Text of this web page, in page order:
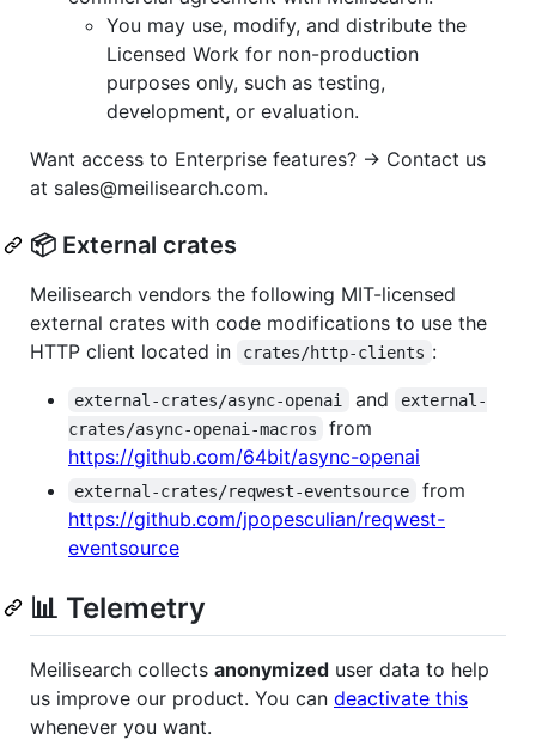
You may use, modify, and distribute the
Licensed Work for non-production
purposes only, such as testing,
development, or evaluation.
Want access to Enterprise features? → Contact us
at sales@meilisearch.com.
📦 External crates
Meilisearch vendors the following MIT-licensed
external crates with code modifications to use the
HTTP client located in
crates/http-clients :
external-crates/async-openai and
external-
crates/async-openai-macros
from
https://github.com/64bit/async-openai
external-crates/reqwest-eventsource
from
https://github.com/jpopesculian/reqwest-
eventsource
📊 Telemetry
Meilisearch collects anonymized user data to help
us improve our product. You can deactivate this
whenever you want.